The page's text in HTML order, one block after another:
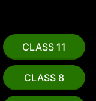
CLASS 11
CLASS 8